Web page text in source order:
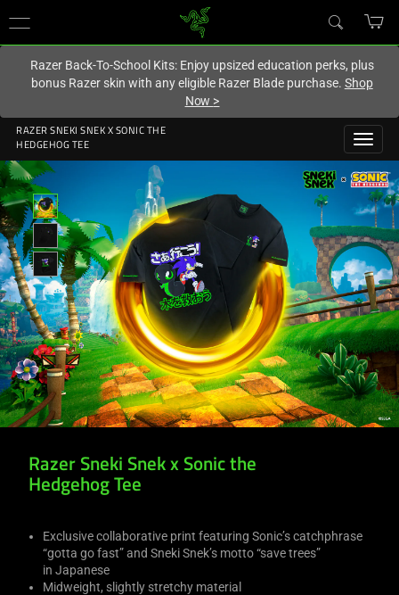
Australiasite.
Razer Back-To-School Kits: Enjoy upsized education perks, plus
bonus Razer skin with any eligible Razer Blade purchase. Shop
Now >
RAZER SNEKI SNEK X SONIC THE
HEDGEHOG TEE
Razer Sneki Snek x Sonic the
Hedgehog Tee
Exclusive collaborative print featuring Sonic’s catchphrase
“gotta go fast” and Sneki Snek’s motto “save trees”
in Japanese
Midweight, slightly stretchy material